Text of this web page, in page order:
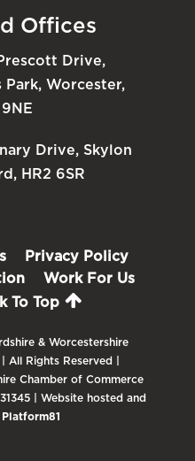
Offices
Drive,
Park, Worcester,
Drive, Skylon
HR2 6SR
Privacy Policy
Work For Us
To Top
& Worcestershire
All Rights Reserved |
Chamber of Commerce
| Website hosted and
Platform81